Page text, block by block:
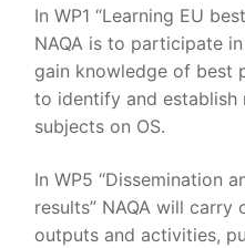
In WP1 “Learning EU
NAQA is to participate
gain knowledge of best
to identify and establish
subjects on OS.
In WP5 “Dissemination
results” NAQA will
outputs and activities,